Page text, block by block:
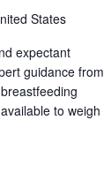
States
expectant
guidance from
to weigh